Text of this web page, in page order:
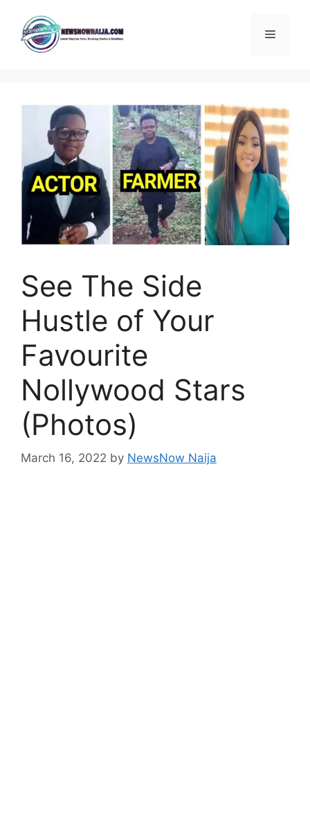
content
Menu
See The Side
Hustle of Your
Favourite
Nollywood Stars
(Photos)
March 16, 2022 by NewsNow Naija